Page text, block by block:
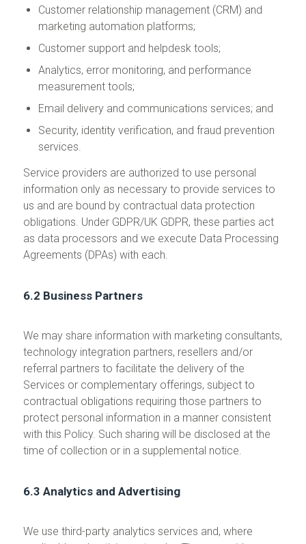
Customer relationship management (CRM) and
marketing automation platforms;
Customer support and helpdesk tools;
Analytics, error monitoring, and performance
measurement tools;
Email delivery and communications services; and
Security, identity verification, and fraud prevention
services.
Service providers are authorized to use personal
information only as necessary to provide services to
us and are bound by contractual data protection
obligations. Under GDPR/UK GDPR, these parties act
as data processors and we execute Data Processing
Agreements (DPAs) with each.
6.2 Business Partners
We may share information with marketing consultants,
technology integration partners, resellers and/or
referral partners to facilitate the delivery of the
Services or complementary offerings, subject to
contractual obligations requiring those partners to
protect personal information in a manner consistent
with this Policy. Such sharing will be disclosed at the
time of collection or in a supplemental notice.
6.3 Analytics and Advertising
We use third-party analytics services and, where